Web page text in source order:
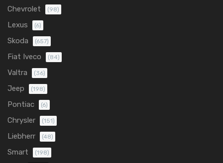
Chevrolet (98)
Lexus (6)
Skoda (657)
Fiat Iveco (84)
Valtra (36)
Jeep (198)
Pontiac (6)
Chrysler (151)
Liebherr (48)
Smart (198)